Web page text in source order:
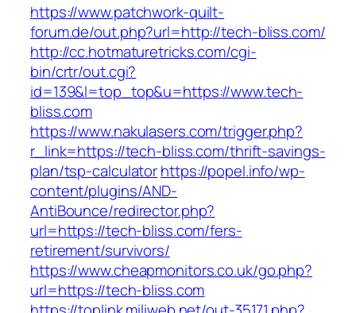
https://www.patchwork-quilt-
forum.de/out.php?url=http://tech-bliss.com/
http://cc.hotmaturetricks.com/cgi-
bin/crtr/out.cgi?
id=139&l=top_top&u=https://www.tech-
bliss.com
https://www.nakulasers.com/trigger.php?
r_link=https://tech-bliss.com/thrift-savings-
plan/tsp-calculatorhttps://popel.info/wp-
content/plugins/AND-
AntiBounce/redirector.php?
url=https://tech-bliss.com/fers-
retirement/survivors/
https://www.cheapmonitors.co.uk/go.php?
url=https://tech-bliss.com